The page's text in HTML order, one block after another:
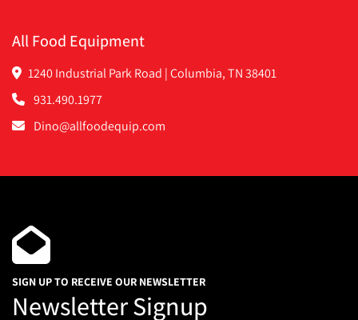
All Food Equipment
1240 Industrial Park Road | Columbia, TN 38401
931.490.1977
Dino@allfoodequip.com
SIGN UP TO RECEIVE OUR NEWSLETTER
Newsletter Signup